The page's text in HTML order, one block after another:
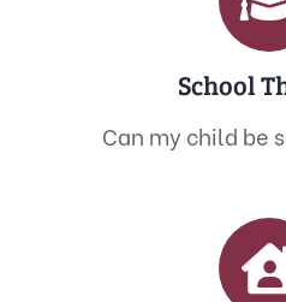
School
Can my child be